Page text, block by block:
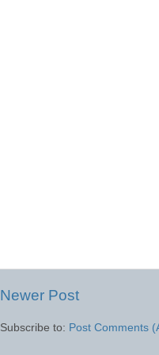
Newer Post
Subscribe to: Post Comments